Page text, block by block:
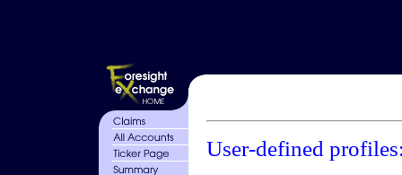
User-defined